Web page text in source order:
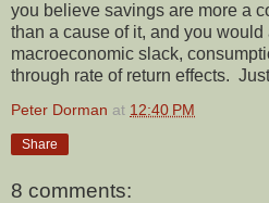
you believe savings are more a
than a cause of it, and you
macroeconomic slack,
through rate of return effects.
Peter Dorman at 12:40 PM
Share
8 comments: